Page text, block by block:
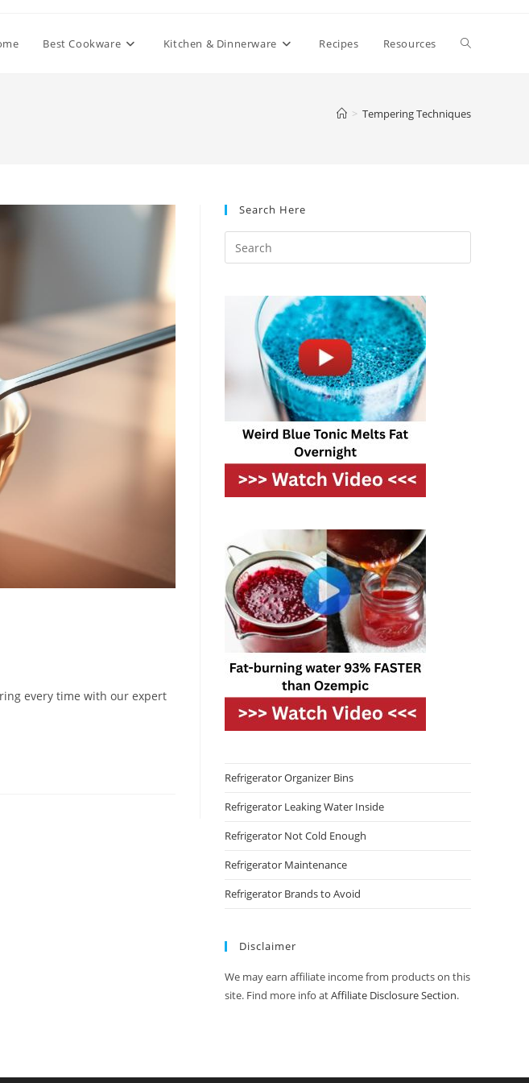
Best Cookware Kitchen & Dinnerware Recipes Resources Toggle
> Tempering Techniques
every time with our expert
Search Here
Refrigerator Organizer Bins
Refrigerator Leaking Water Inside
Refrigerator Not Cold Enough
Refrigerator Maintenance
Refrigerator Brands to Avoid
Disclaimer
We may earn affiliate income from products on this
site. Find more info atAffiliate Disclosure Section.